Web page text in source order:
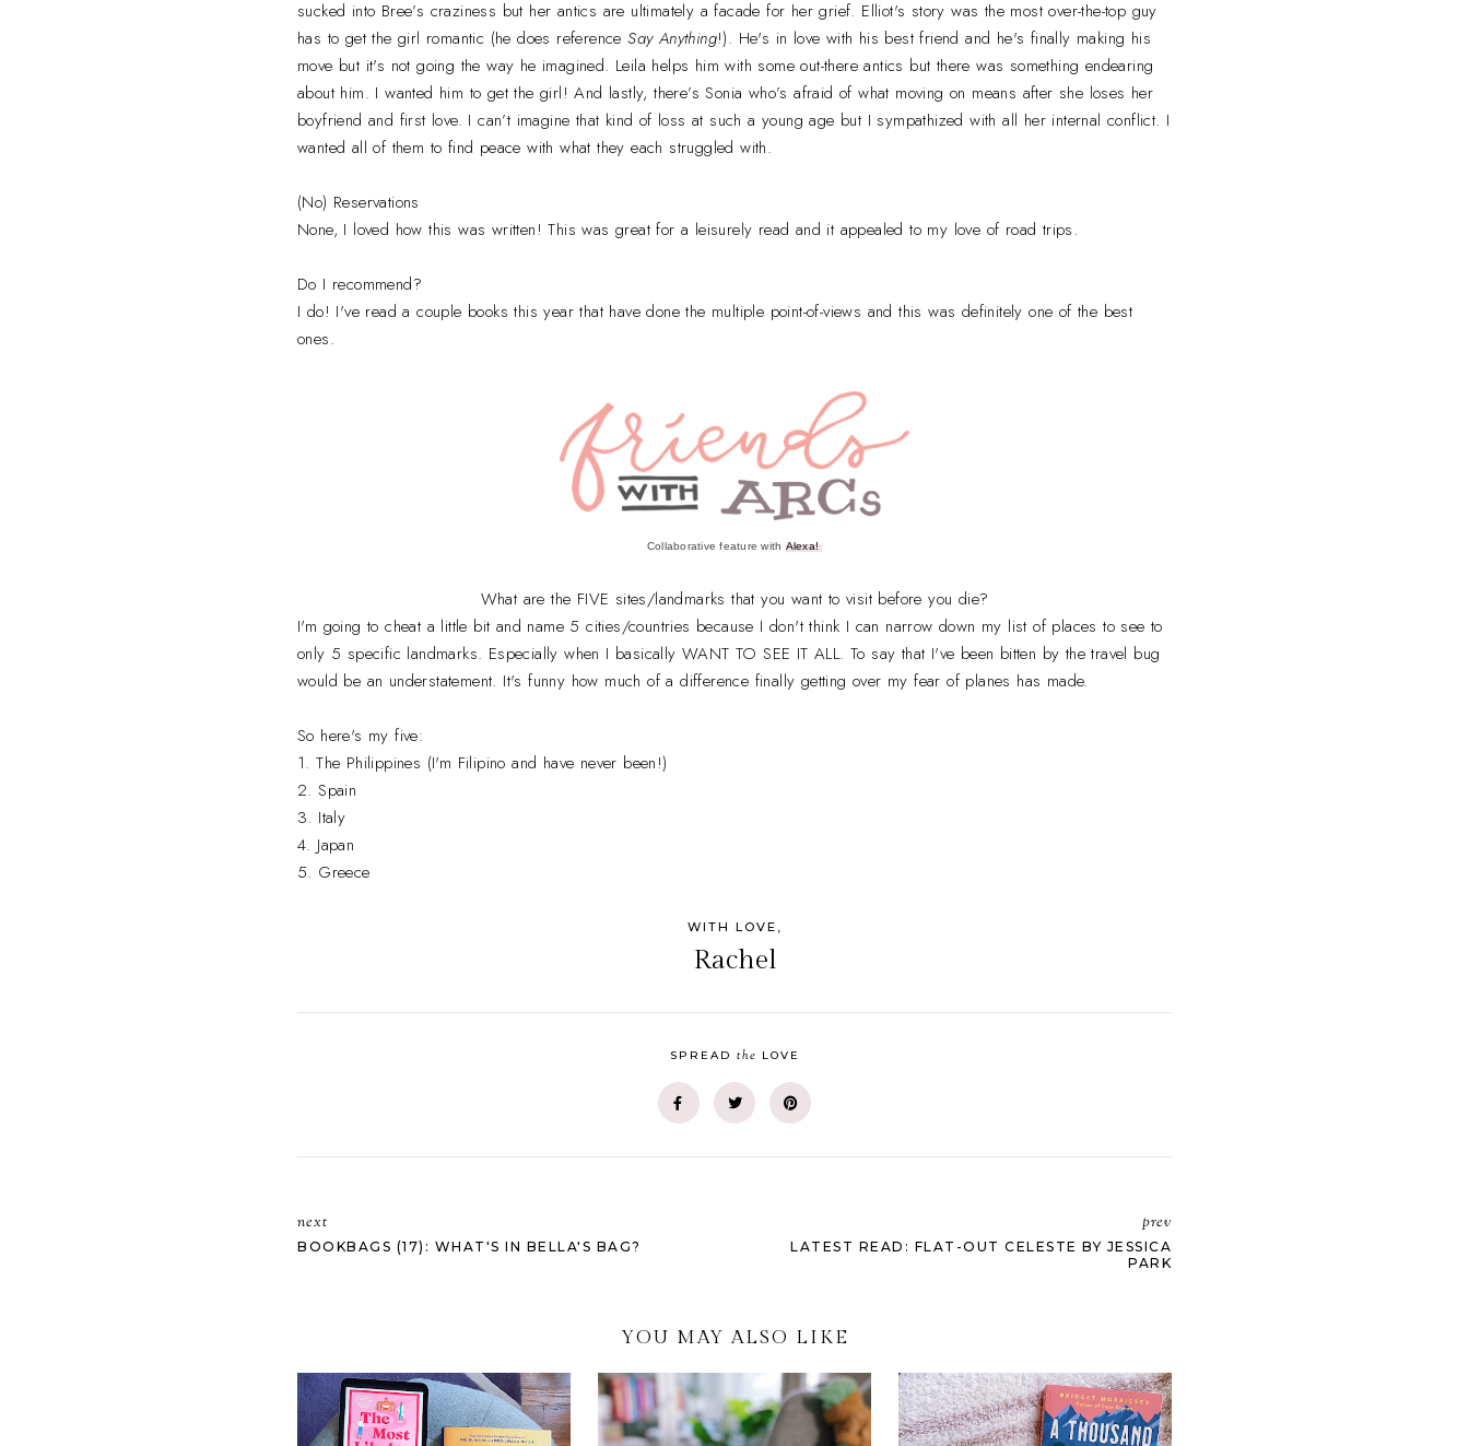
sucked into Bree’s craziness but her antics are ultimately a facade for her grief. Elliot's story was the most over-the-top guy
has to get the girl romantic (he does referenceSay Anything!). He's in love with his best friend and he's finally making his
move but it's not going the way he imagined. Leila helps him with some out-there antics but there was something endearing
about him. I wanted him to get the girl! And lastly, there’s Sonia who’s afraid of what moving on means after she loses her
boyfriend and first love. I can’t imagine that kind of loss at such a young age but I sympathized with all her internal conflict. I
wanted all of them to find peace with what they each struggled with.
(No) Reservations
None, I loved how this was written! This was great for a leisurely read and it appealed to my love of road trips.
Do I recommend?
I do! I've read a couple books this year that have done the multiple point-of-views and this was definitely one of the best
ones.
Collaborative feature with Alexa!
What are the FIVE sites/landmarks that you want to visit before you die?
I'm going to cheat a little bit and name 5 cities/countries because I don't think I can narrow down my list of places to see to
only 5 specific landmarks. Especially when I basically WANT TO SEE IT ALL. To say that I've been bitten by the travel bug
would be an understatement. It's funny how much of a difference finally getting over my fear of planes has made.
So here's my five:
1. The Philippines (I'm Filipino and have never been!)
2. Spain
3. Italy
4. Japan
5. Greece
WITH LOVE,
Rachel
SPREAD the LOVE
next
BOOKBAGS (17): WHAT'S IN BELLA'S BAG?
prev
LATEST READ: FLAT-OUT CELESTE BY JESSICA
PARK
YOU MAY ALSO LIKE